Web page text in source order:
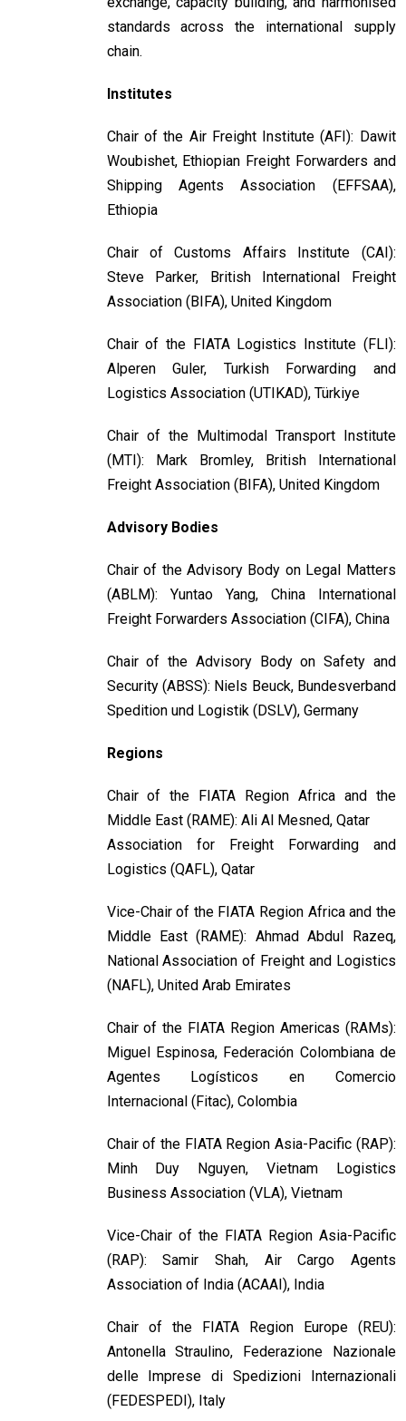
standards across the international supply
chain.
Institutes
Chair of the Air Freight Institute (AFI): Dawit
Woubishet, Ethiopian Freight Forwarders and
Shipping Agents Association (EFFSAA),
Ethiopia
Chair of Customs Affairs Institute (CAI):
Steve Parker, British International Freight
Association (BIFA), United Kingdom
Chair of the FIATA Logistics Institute (FLI):
Alperen Guler, Turkish Forwarding and
Logistics Association (UTIKAD), Türkiye
Chair of the Multimodal Transport Institute
(MTI): Mark Bromley, British International
Freight Association (BIFA), United Kingdom
Advisory Bodies
Chair of the Advisory Body on Legal Matters
(ABLM): Yuntao Yang, China International
Freight Forwarders Association (CIFA), China
Chair of the Advisory Body on Safety and
Security (ABSS): Niels Beuck, Bundesverband
Spedition und Logistik (DSLV), Germany
Regions
Chair of the FIATA Region Africa and the
Middle East (RAME): Ali Al Mesned, Qatar
Association for Freight Forwarding and
Logistics (QAFL), Qatar
Vice-Chair of the FIATA Region Africa and the
Middle East (RAME): Ahmad Abdul Razeq,
National Association of Freight and Logistics
(NAFL), United Arab Emirates
Chair of the FIATA Region Americas (RAMs):
Miguel Espinosa, Federación Colombiana de
Agentes Logísticos en Comercio
Internacional (Fitac), Colombia
Chair of the FIATA Region Asia-Pacific (RAP):
Minh Duy Nguyen, Vietnam Logistics
Business Association (VLA), Vietnam
Vice-Chair of the FIATA Region Asia-Pacific
(RAP): Samir Shah, Air Cargo Agents
Association of India (ACAAI), India
Chair of the FIATA Region Europe (REU):
Antonella Straulino, Federazione Nazionale
delle Imprese di Spedizioni Internazionali
(FEDESPEDI), Italy